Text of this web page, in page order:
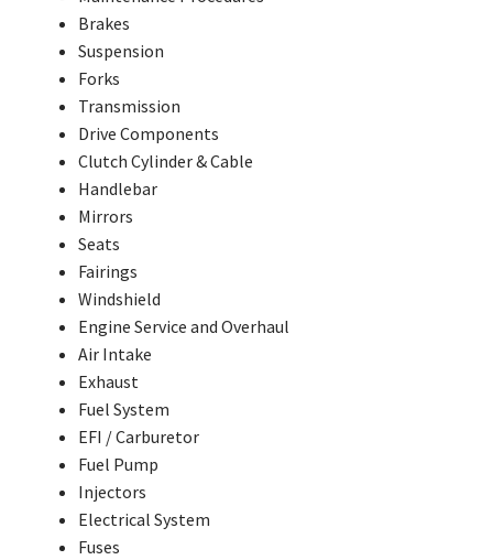
Brakes
Suspension
Forks
Transmission
Drive Components
Clutch Cylinder & Cable
Handlebar
Mirrors
Seats
Fairings
Windshield
Engine Service and Overhaul
Air Intake
Exhaust
Fuel System
EFI / Carburetor
Fuel Pump
Injectors
Electrical System
Fuses